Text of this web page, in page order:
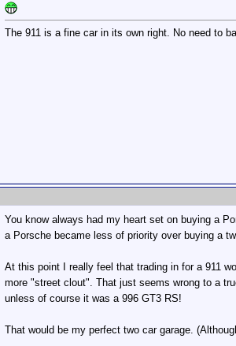
The 911 is a fine car in its own right. No need to
You know always had my heart set on buying a
a Porsche became less of priority over buying a
At this point I really feel that trading in for a 911
more "street clout". That just seems wrong to a
unless of course it was a 996 GT3 RS!
That would be my perfect two car garage.